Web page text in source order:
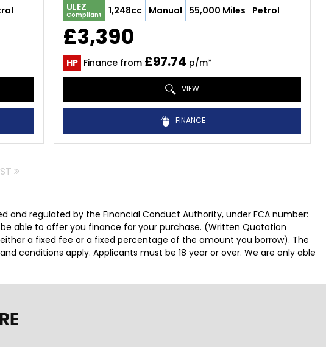
ULEZ
Compliant 1,248cc Manual 55,000 Miles Petrol
£3,390
HP Finance from £97.74 p/m*
VIEW
FINANCE
and regulated by the Financial Conduct Authority, under FCA number:
able to offer you finance for your purchase. (Written Quotation
a fixed fee or a fixed percentage of the amount you borrow). The
conditions apply. Applicants must be 18 year or over. We are only able